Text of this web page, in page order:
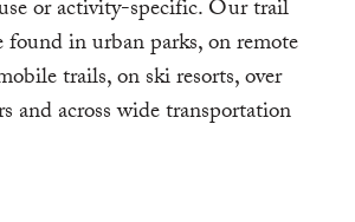
or activity-specific. Our trail
found in urban parks, on remote
trails, on ski resorts, over
and across wide transportation